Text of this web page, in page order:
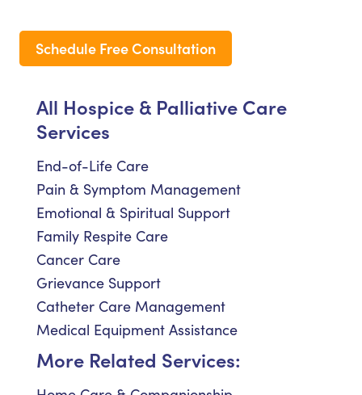
Schedule Free Consultation
All Hospice & Palliative Care
Services
End-of-Life Care
Pain & Symptom Management
Emotional & Spiritual Support
Family Respite Care
Cancer Care
Grievance Support
Catheter Care Management
Medical Equipment Assistance
More Related Services: